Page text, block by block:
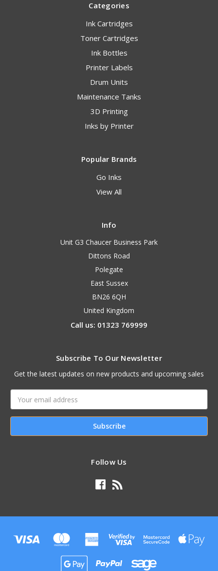
Categories
Ink Cartridges
Toner Cartridges
Ink Bottles
Printer Labels
Drum Units
Maintenance Tanks
3D Printing
Inks by Printer
Popular Brands
Go Inks
View All
Info
Unit G3 Chaucer Business Park
Dittons Road
Polegate
East Sussex
BN26 6QH
United Kingdom
Call us: 01323 769999
Subscribe To Our Newsletter
Get the latest updates on new products and upcoming sales
Address
Follow Us